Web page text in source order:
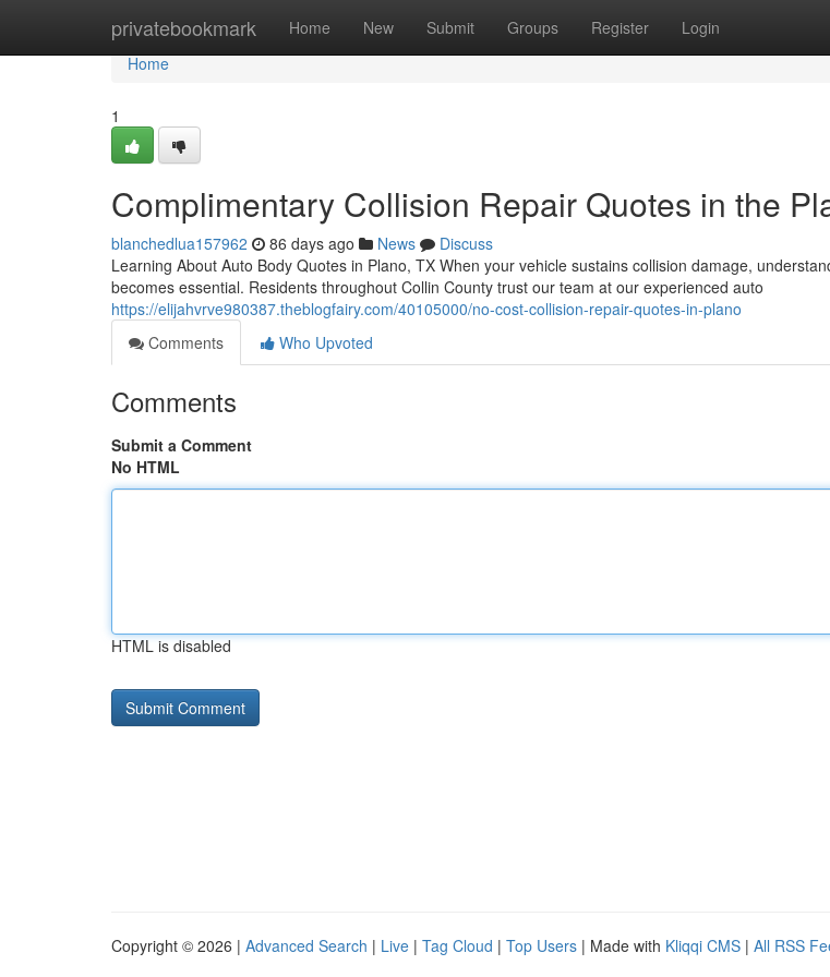
privatebookmark Home New Submit Groups Register Login
Home
Home
1
Complimentary Collision Repair Quotes in the
blanchedlua157962 86 days ago News
Discuss
Learning About Auto Body Quotes in Plano, TX When your vehicle sustains collision damage,
becomes essential. Residents throughout Collin County trust our team at our experienced auto
https://elijahvrve980387.theblogfairy.com/40105000/no-cost-collision-repair-quotes-in-plano
Comments
Who Upvoted
Comments
Submit a Comment
No HTML
HTML is disabled
Copyright © 2026 | Advanced Search | Live | Tag Cloud | Top Users | Made with Kliqqi CMS | All RSS